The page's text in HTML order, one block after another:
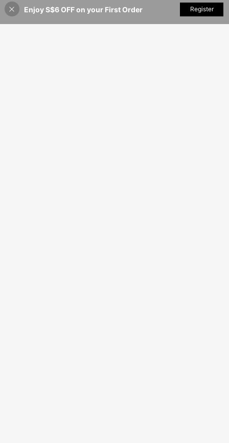
16% OFF! Add to Cart
Enjoy S$6 OFF on your First Order Register